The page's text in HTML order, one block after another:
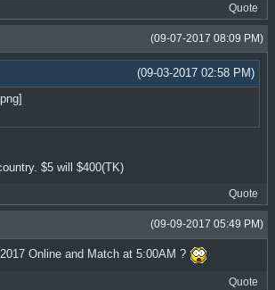
Quote
(09-07-2017 08:09 PM)
(09-03-2017 02:58 PM)
$5 will $400(TK)
Quote
(09-09-2017 05:49 PM)
Online and Match at 5:00AM ?
Quote